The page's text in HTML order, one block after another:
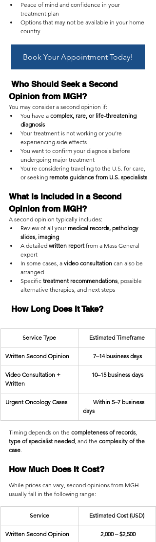
Peace of mind and confidence in your
treatment plan
Options that may not be available in your home
country
Book Your Appointment Today!
Who Should Seek a Second
Opinion from MGH?
You may consider a second opinion if:
You have a complex, rare, or life-threatening
diagnosis
Your treatment is not working or you’re
experiencing side effects
You want to confirm your diagnosis before
undergoing major treatment
You’re considering traveling to the U.S. for care,
or seeking remote guidance from U.S. specialists
What Is Included in a Second
Opinion from MGH?
A second opinion typically includes:
Review of all your medical records, pathology
slides, imaging
A detailed written report from a Mass General
expert
In some cases, a video consultation can also be
arranged
Specific treatment recommendations, possible
alternative therapies, and next steps
How Long Does It Take?
Service Type Estimated Timeframe
Written Second Opinion 7–14 business days
Video Consultation +
Written
10–15 business days
Urgent Oncology Cases
days
Timing depends on the completeness of records,
type of specialist needed, and the complexity of the
case.
How Much Does It Cost?
While prices can vary, second opinions from MGH
usually fall in the following range:
Service Estimated Cost (USD)
Written Second Opinion 2,000 – $2,500